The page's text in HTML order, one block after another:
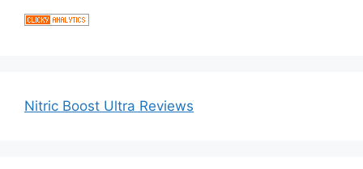
Nitric Boost Ultra Reviews